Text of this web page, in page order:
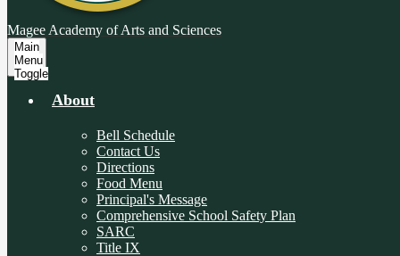
Magee Academy of Arts and Sciences
Main
Menu
Toggle
About
Bell Schedule
Contact Us
Directions
Food Menu
Principal's Message
Comprehensive School Safety Plan
SARC
Title IX